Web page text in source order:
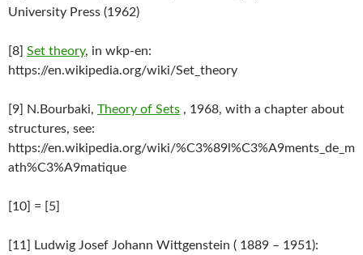
University Press (1962)
[8] Set theory, in wkp-en:
https://en.wikipedia.org/wiki/Set_theory
[9] N.Bourbaki, Theory of Sets , 1968, with a chapter about
structures, see:
https://en.wikipedia.org/wiki/%C3%89l%C3%A9ments_de_m
ath%C3%A9matique
[10] = [5]
[11] Ludwig Josef Johann Wittgenstein ( 1889 – 1951):